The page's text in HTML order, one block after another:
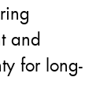
and
for long-